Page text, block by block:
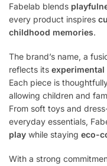
Fabelab blends
every product inspires
childhood memories.
The brand’s name, a
reflects its
Each piece is
allowing children and
From soft toys and
everyday essentials,
play while staying eco-
With a strong